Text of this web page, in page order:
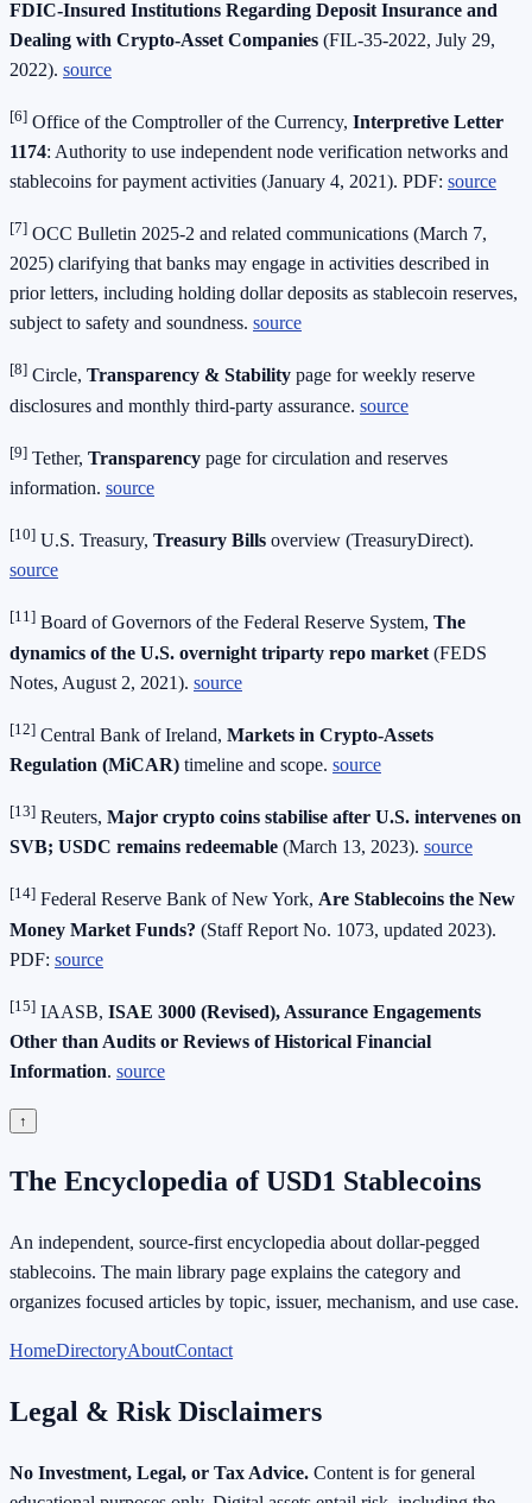
FDIC‑Insured Institutions Regarding Deposit Insurance and
Dealing with Crypto‑Asset Companies (FIL‑35‑2022, July 29,
2022). source
[6] Office of the Comptroller of the Currency, Interpretive Letter
1174: Authority to use independent node verification networks and
stablecoins for payment activities (January 4, 2021). PDF: source
[7] OCC Bulletin 2025‑2 and related communications (March 7,
2025) clarifying that banks may engage in activities described in
prior letters, including holding dollar deposits as stablecoin reserves,
subject to safety and soundness. source
[8] Circle, Transparency & Stability page for weekly reserve
disclosures and monthly third‑party assurance. source
[9] Tether, Transparency page for circulation and reserves
information. source
[10] U.S. Treasury, Treasury Bills overview (TreasuryDirect).
source
[11] Board of Governors of the Federal Reserve System, The
dynamics of the U.S. overnight triparty repo market (FEDS
Notes, August 2, 2021). source
[12] Central Bank of Ireland, Markets in Crypto‑Assets
Regulation (MiCAR) timeline and scope. source
[13] Reuters, Major crypto coins stabilise after U.S. intervenes on
SVB; USDC remains redeemable (March 13, 2023). source
[14] Federal Reserve Bank of New York, Are Stablecoins the New
Money Market Funds? (Staff Report No. 1073, updated 2023).
PDF: source
[15] IAASB, ISAE 3000 (Revised), Assurance Engagements
Other than Audits or Reviews of Historical Financial
Information. source
↑
The Encyclopedia of USD1 Stablecoins
An independent, source-first encyclopedia about dollar-pegged
stablecoins. The main library page explains the category and
organizes focused articles by topic, issuer, mechanism, and use case.
HomeDirectoryAboutContact
Legal & Risk Disclaimers
No Investment, Legal, or Tax Advice. Content is for general